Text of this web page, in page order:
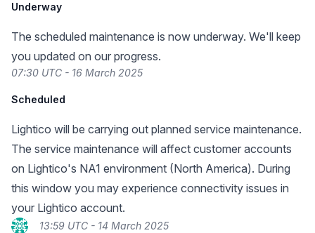
Underway
The scheduled maintenance is now underway. We'll keep
you updated on our progress.
07:30 UTC - 16 March 2025
Scheduled
Lightico will be carrying out planned service maintenance.
The service maintenance will affect customer accounts
on Lightico's NA1 environment (North America). During
this window you may experience connectivity issues in
your Lightico account.
13:59 UTC - 14 March 2025